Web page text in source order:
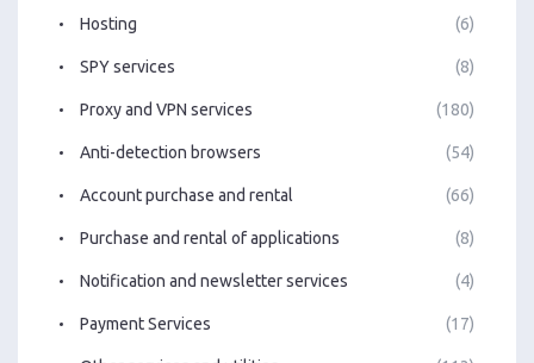
Hosting (6)
SPY services (8)
Proxy and VPN services (180)
Anti-detection browsers (54)
Account purchase and rental (66)
Purchase and rental of applications (8)
Notification and newsletter services (4)
Payment Services (17)